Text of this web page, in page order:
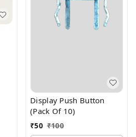
Display Push Button
(Pack Of 10)
₹50 ₹100